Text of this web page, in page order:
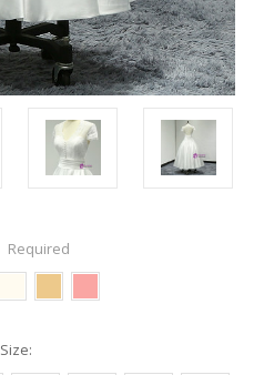
Required
Size: